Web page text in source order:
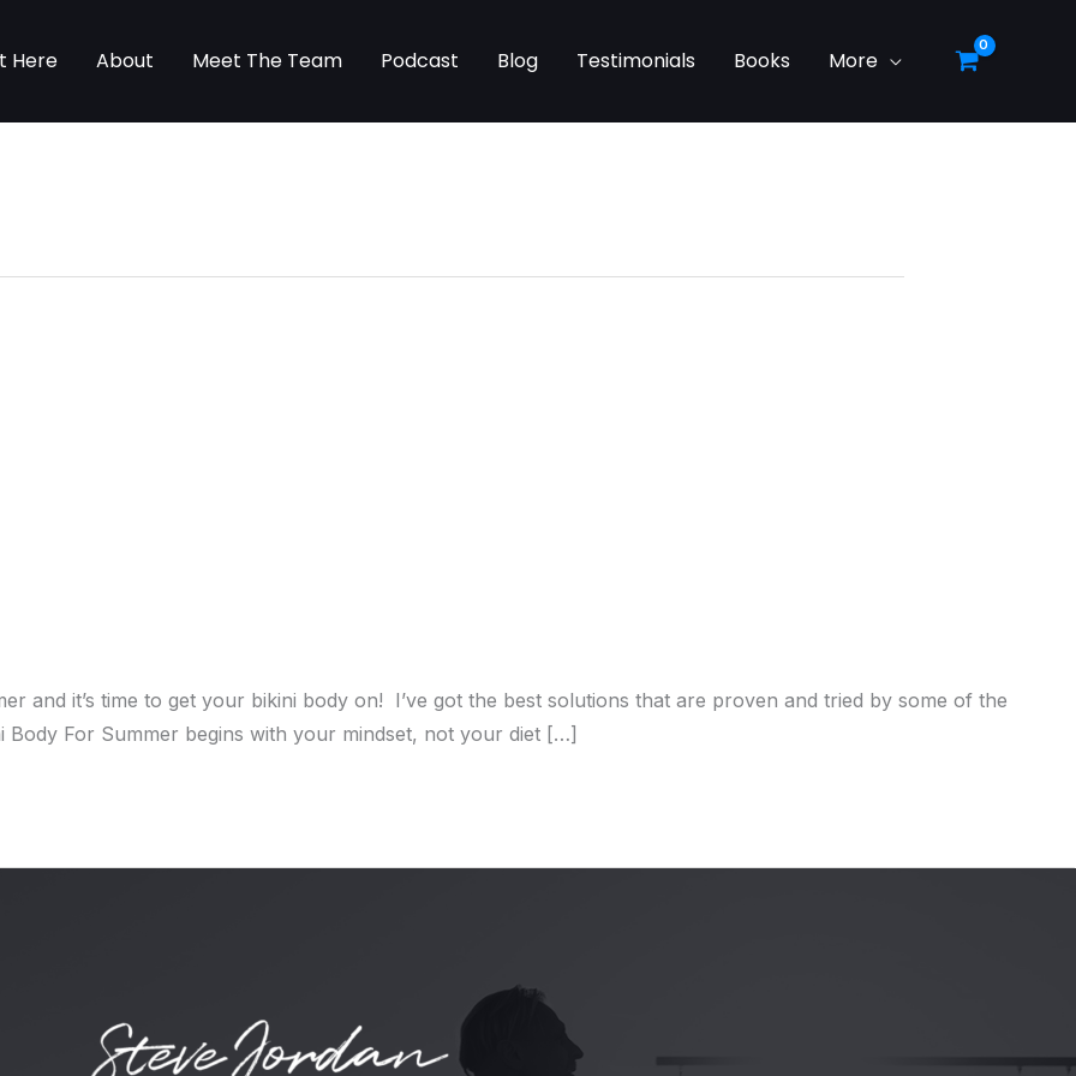
Here About Meet The Team Podcast Blog Testimonials Books More
and it’s time to get your bikini body on! I’ve got the best solutions that are proven and tried by some of the
Body For Summer begins with your mindset, not your diet […]